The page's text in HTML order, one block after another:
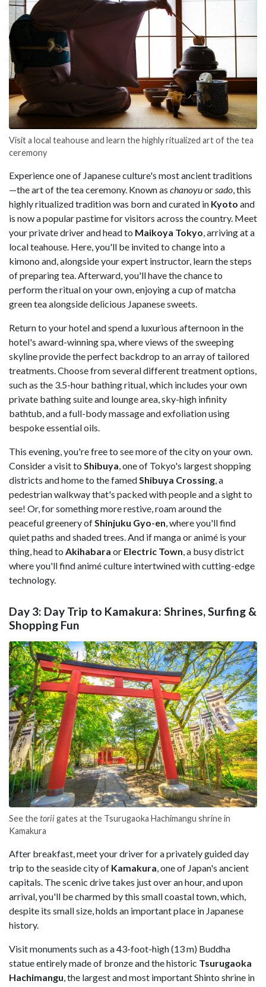
Visit a local teahouse and learn the highly ritualized art of the tea
ceremony
Experience one of Japanese culture's most ancient traditions
—the art of the tea ceremony. Known as chanoyuor sado , this
highly ritualized tradition was born and curated in Kyoto and
is now a popular pastime for visitors across the country. Meet
your private driver and head to Maikoya Tokyo , arriving at a
local teahouse. Here, you'll be invited to change into a
kimono and, alongside your expert instructor, learn the steps
of preparing tea. Afterward, you'll have the chance to
perform the ritual on your own, enjoying a cup of matcha
green tea alongside delicious Japanese sweets.
Return to your hotel and spend a luxurious afternoon in the
hotel's award-winning spa, where views of the sweeping
skyline provide the perfect backdrop to an array of tailored
treatments. Choose from several different treatment options,
such as the 3.5-hour bathing ritual, which includes your own
private bathing suite and lounge area, sky-high infinity
bathtub, and a full-body massage and exfoliation using
bespoke essential oils.
This evening, you're free to see more of the city on your own.
Consider a visit to Shibuya , one of Tokyo's largest shopping
districts and home to the famed Shibuya Crossing , a
pedestrian walkway that's packed with people and a sight to
see! Or, for something more restive, roam around the
peaceful greenery of Shinjuku Gyo-en , where you'll find
quiet paths and shaded trees. And if manga or animé is your
thing, head to Akihabara or Electric Town , a busy district
where you'll find animé culture intertwined with cutting-edge
technology.
Day 3: Day Trip to Kamakura: Shrines, Surfing &
Shopping Fun
See thetoriigates at the Tsurugaoka Hachimangu shrine in
Kamakura
After breakfast, meet your driver for a privately guided day
trip to the seaside city of Kamakura, one of Japan's ancient
capitals. The scenic drive takes just over an hour, and upon
arrival, you'll be charmed by this small coastal town, which,
despite its small size, holds an important place in Japanese
history.
Visit monuments such as a 43-foot-high (13 m) Buddha
statue entirely made of bronze and the historic Tsurugaoka
Hachimangu, the largest and most important Shinto shrine in